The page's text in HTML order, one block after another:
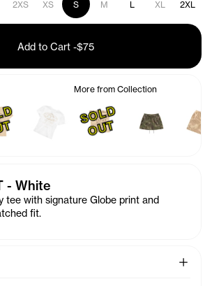
2XS XS S M L XL 2XL
Add to Cart -$75
More from Collection
S
O
L
D
O
U
T
- White
tee with signature Globe print and
fit.
See